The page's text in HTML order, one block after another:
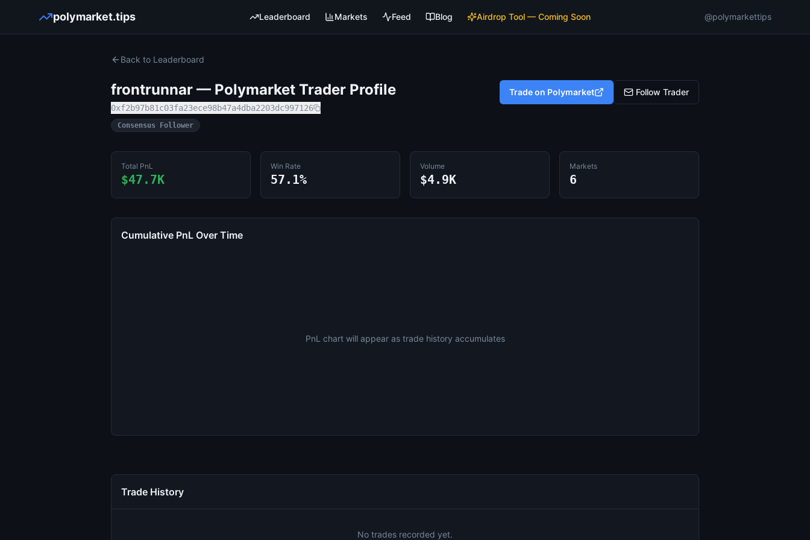
polymarket.tips Leaderboard Markets Feed Blog Airdrop Tool — Coming Soon @polymarkettips
Back to Leaderboard
frontrunnar — Polymarket Trader Profile
0xf2b97b81c03fa23ece98b47a4dba2203dc997126
Consensus Follower
Trade on Polymarket Follow Trader
Total PnL
$47.7K
Win Rate
57.1%
Volume
$4.9K
Markets
6
Cumulative PnL Over Time
PnL chart will appear as trade history accumulates
Trade History
No trades recorded yet.